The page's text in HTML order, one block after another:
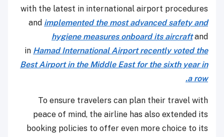
with the latest in international airport procedures
and implemented the most advanced safety and
hygiene measures onboard its aircraftand
in Hamad International Airport recently voted the
Best Airport in the Middle East for the sixth year in
a row.
To ensure travelers can plan their travel with
peace of mind, the airline has also extended its
booking policies to offer even more choice to its